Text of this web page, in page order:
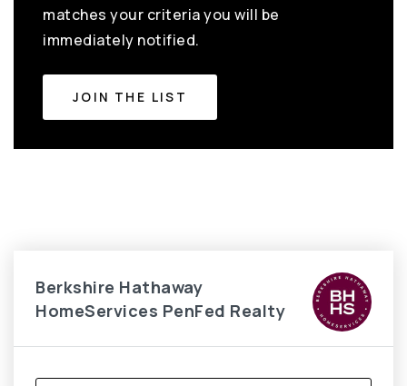
matches your criteria you will be
immediately notified.
JOIN THE LIST
Berkshire Hathaway
HomeServices PenFed Realty